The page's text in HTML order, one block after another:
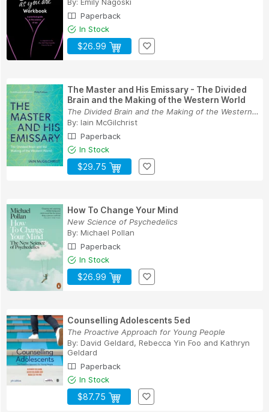
Paperback
In Stock
$26.99
The Master and His Emissary - The Divided
Brain and the Making of the Western World
The Divided Brain and the Making of the Western...
By: Iain McGilchrist
Paperback
In Stock
$29.75
How To Change Your Mind
New Science of Psychedelics
By: Michael Pollan
Paperback
In Stock
$26.99
Counselling Adolescents 5ed
The Proactive Approach for Young People
By: David Geldard, Rebecca Yin Foo and Kathryn
Geldard
Paperback
In Stock
$87.75